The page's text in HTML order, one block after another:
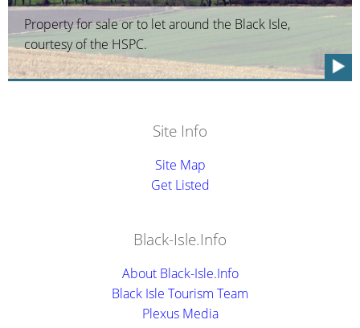
Property for sale or to let around the Black Isle,
courtesy of the HSPC.
Site Info
Site Map
Get Listed
Black-Isle.Info
About Black-Isle.Info
Black Isle Tourism Team
Plexus Media